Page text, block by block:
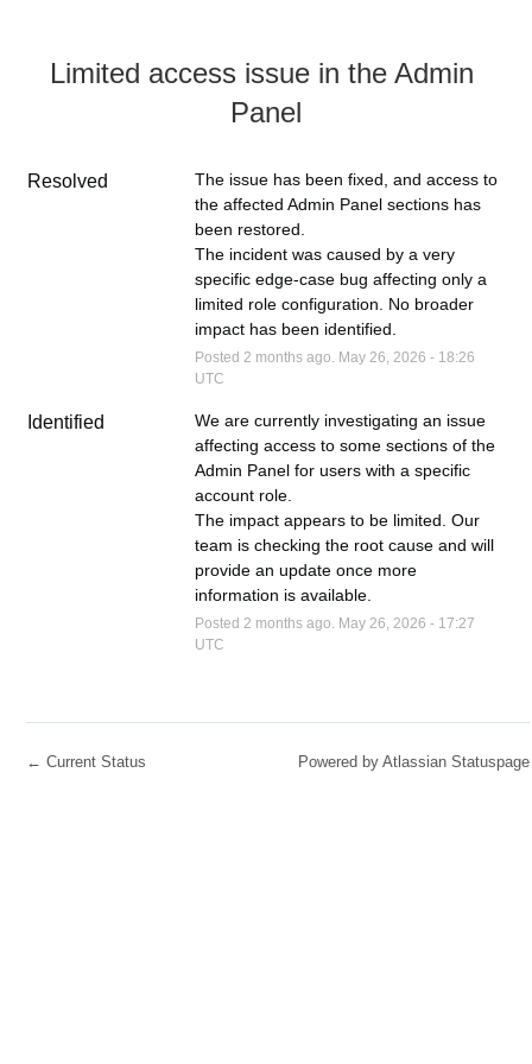
Limited access issue in the Admin
Panel
Resolved
The issue has been fixed, and access to
the affected Admin Panel sections has
been restored.
The incident was caused by a very
specific edge-case bug affecting only a
limited role configuration. No broader
impact has been identified.
Posted 2 months ago. May 26 2026 - 18:26
UTC
Identified
We are currently investigating an issue
affecting access to some sections of the
Admin Panel for users with a specific
account role.
The impact appears to be limited. Our
team is checking the root cause and will
provide an update once more
information is available.
Posted 2 months ago. May 26 2026 - 17:27
UTC
← Current Status Powered by Atlassian Statuspage